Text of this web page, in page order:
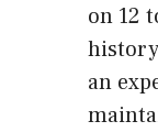
on 12
an